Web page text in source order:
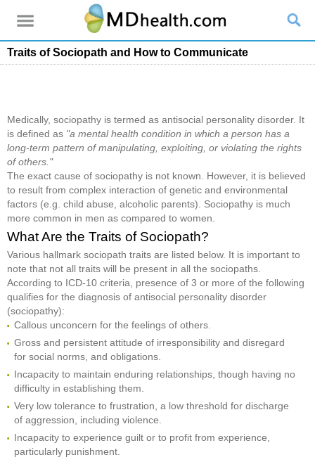
Traits of Sociopath and How to Communicate
Medically, sociopathy is termed as antisocial personality disorder. It
is defined as "a mental health condition in which a person has a
long-term pattern of manipulating, exploiting, or violating the rights
of others."
The exact cause of sociopathy is not known. However, it is believed
to result from complex interaction of genetic and environmental
factors (e.g. child abuse, alcoholic parents). Sociopathy is much
more common in men as compared to women.
What Are the Traits of Sociopath?
Various hallmark sociopath traits are listed below. It is important to
note that not all traits will be present in all the sociopaths.
According to ICD-10 criteria, presence of 3 or more of the following
qualifies for the diagnosis of antisocial personality disorder
(sociopathy):
Callous unconcern for the feelings of others.
Gross and persistent attitude of irresponsibility and disregard
for social norms, and obligations.
Incapacity to maintain enduring relationships, though having no
difficulty in establishing them.
Very low tolerance to frustration, a low threshold for discharge
of aggression, including violence.
Incapacity to experience guilt or to profit from experience,
particularly punishment.